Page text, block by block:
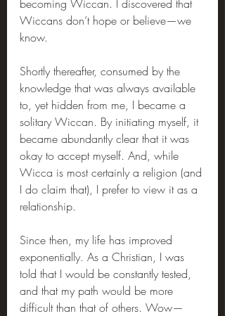
becoming Wiccan. I discovered that
Wiccans don’t hope or believe—we
know.
Shortly thereafter, consumed by the
knowledge that was always available
to, yet hidden from me, I became a
solitary Wiccan. By initiating myself, it
became abundantly clear that it was
okay to accept myself. And, while
Wicca is most certainly a religion (and
I do claim that), I prefer to view it as a
relationship.
Since then, my life has improved
exponentially. As a Christian, I was
told that I would be constantly tested,
and that my path would be more
difficult than that of others. Wow—